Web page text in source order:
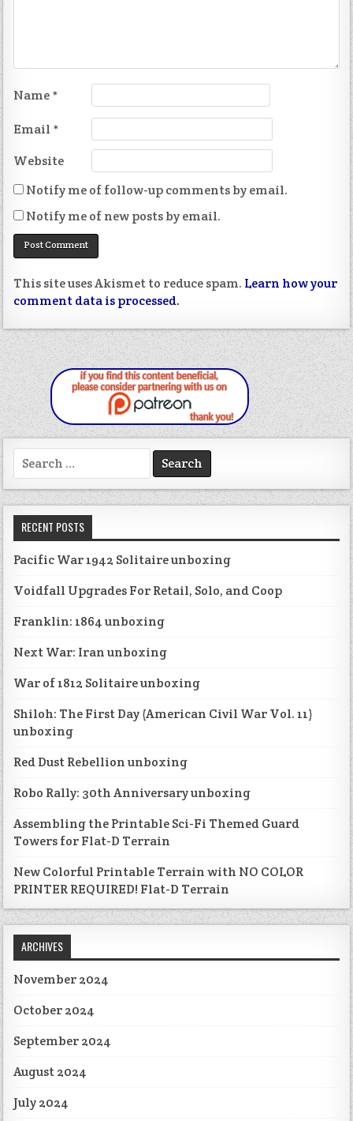
Name*
Email *
Website
Notify me of follow-up comments by email.
Notify me of new posts by email.
This site uses Akismet to reduce spam. Learn how your
comment data is processed.
Search
for:
RECENT POSTS
Pacific War 1942 Solitaire unboxing
Voidfall Upgrades For Retail, Solo, and Coop
Franklin: 1864 unboxing
Next War: Iran unboxing
War of 1812 Solitaire unboxing
Shiloh: The First Day (American Civil War Vol. 11)
unboxing
Red Dust Rebellion unboxing
Robo Rally: 30th Anniversary unboxing
Assembling the Printable Sci-Fi Themed Guard
Towers for Flat-D Terrain
New Colorful Printable Terrain with NO COLOR
PRINTER REQUIRED! Flat-D Terrain
ARCHIVES
November 2024
October 2024
September 2024
August 2024
July 2024